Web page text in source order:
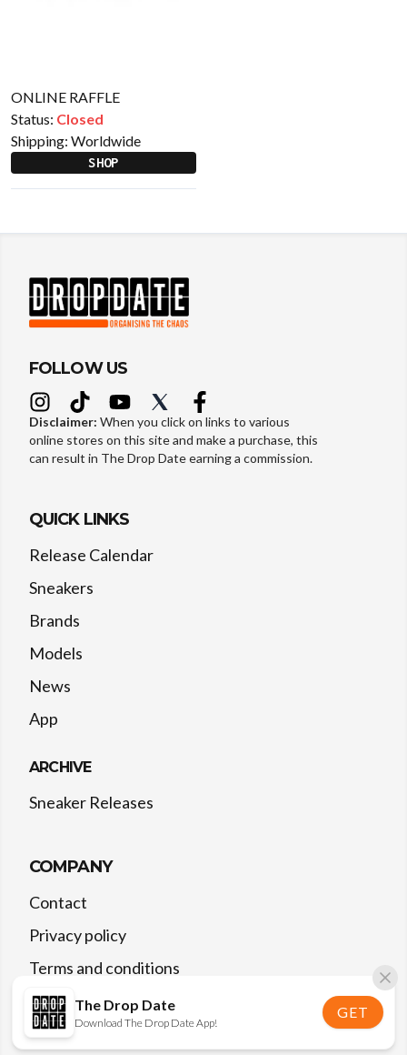
ONLINE RAFFLE
Status: Closed
Shipping: Worldwide
SHOP
The Drop Date
Download The Drop Date App!
GET
FOLLOW US
Disclaimer: When you click on links to various
online stores on this site and make a purchase, this
can result in The Drop Date earning a commission.
QUICK LINKS
Release Calendar
Sneakers
Brands
Models
News
App
ARCHIVE
Sneaker Releases
COMPANY
Contact
Privacy policy
Terms and conditions
©2026 The Drop Date — All rights reserved